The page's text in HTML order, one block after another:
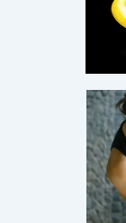
energy, and
First Name